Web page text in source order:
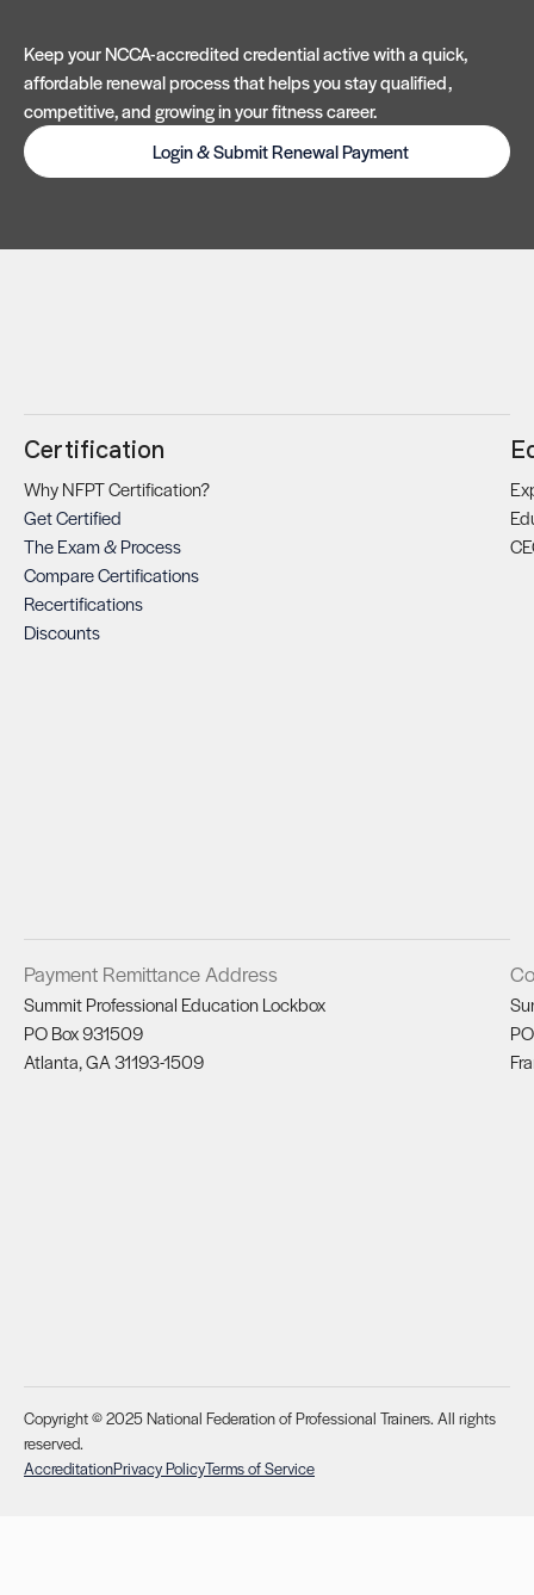
Keep your NCCA-accredited credential active with a quick,
affordable renewal process that helps you stay qualified,
competitive, and growing in your fitness career.
Login & Submit Renewal Payment
Certification
Why NFPT Certification?
Get Certified
The Exam & Process
Compare Certifications
Recertifications
Discounts
Payment Remittance Address
Summit Professional Education Lockbox
PO Box 931509
Atlanta, GA 31193-1509
Copyright © 2025 National Federation of Professional Trainers. All rights
reserved.
AccreditationPrivacy PolicyTerms of Service